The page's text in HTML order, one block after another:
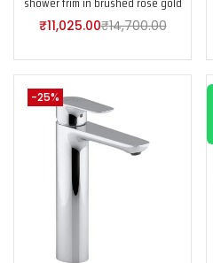
₹11,025.00₹14,700.00
-25%